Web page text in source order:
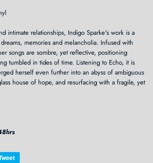
intimate relationships, Indigo Sparke's work is a
memories and melancholia. Infused with
songs are sombre, yet reflective, positioning
tumbled in tides of time. Listening to Echo, it is
herself even further into an abyss of ambiguous
house of hope, and resurfacing with a fragile, yet